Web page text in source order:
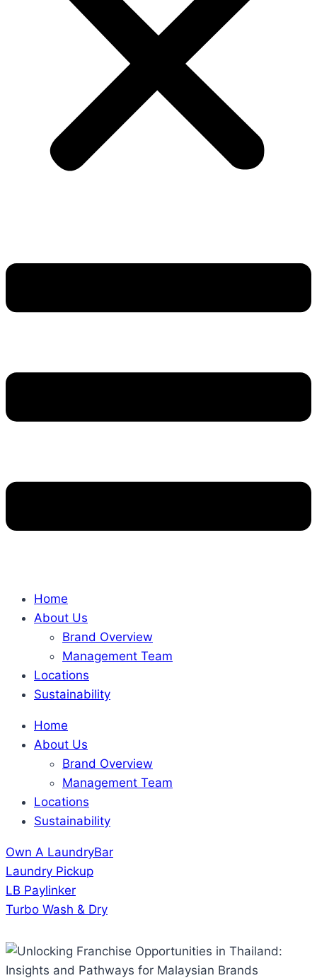
Home
About Us
Brand Overview
Management Team
Locations
Sustainability
Home
About Us
Brand Overview
Management Team
Locations
Sustainability
Own A LaundryBar
Laundry Pickup
LB Paylinker
Turbo Wash & Dry